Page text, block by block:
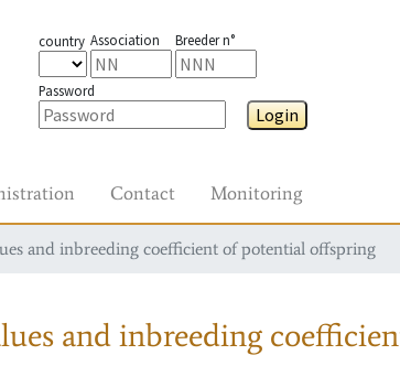
country Association Breeder n°
Password
Login
Contact Monitoring
and inbreeding coefficient of potential offspring
and inbreeding